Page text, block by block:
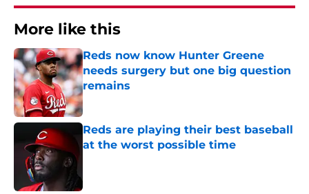
More like this
Reds now know Hunter Greene
needs surgery but one big question
remains
Published by on Invalid Date
Reds are playing their best baseball
at the worst possible time